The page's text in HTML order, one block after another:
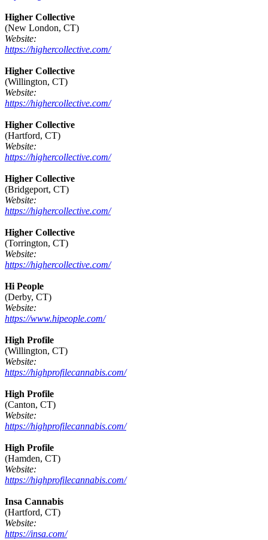
Higher Collective
(New London, CT)
Website:
https://highercollective.com/
Higher Collective
(Willington, CT)
Website:
https://highercollective.com/
Higher Collective
(Hartford, CT)
Website:
https://highercollective.com/
Higher Collective
(Bridgeport, CT)
Website:
https://highercollective.com/
Higher Collective
(Torrington, CT)
Website:
https://highercollective.com/
Hi People
(Derby, CT)
Website:
https://www.hipeople.com/
High Profile
(Willington, CT)
Website:
https://highprofilecannabis.com/
High Profile
(Canton, CT)
Website:
https://highprofilecannabis.com/
High Profile
(Hamden, CT)
Website:
https://highprofilecannabis.com/
Insa Cannabis
(Hartford, CT)
Website:
https://insa.com/